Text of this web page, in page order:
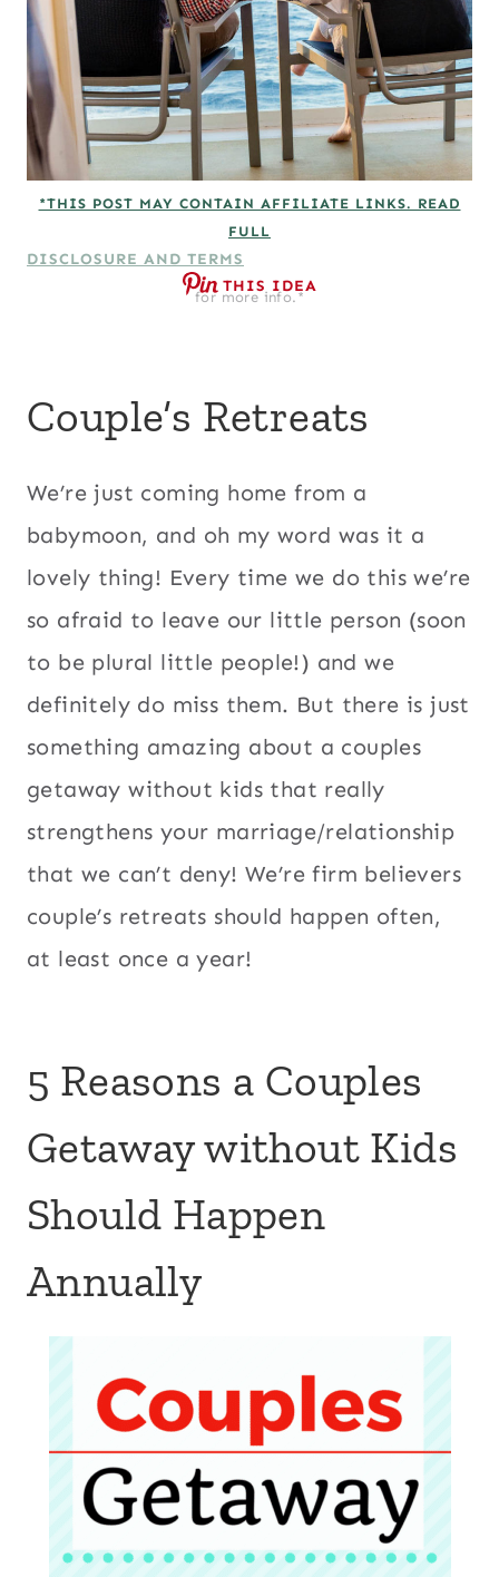
*THIS POST MAY CONTAIN AFFILIATE LINKS. READ
FULL
DISCLOSURE AND TERMS
for more info.*
THIS IDEA
Couple’s Retreats
We’re just coming home from a
babymoon, and oh my word was it a
lovely thing! Every time we do this we’re
so afraid to leave our little person (soon
to be plural little people!) and we
definitely do miss them. But there is just
something amazing about a couples
getaway without kids that really
strengthens your marriage/relationship
that we can’t deny! We’re firm believers
couple’s retreats should happen often,
at least once a year!
5 Reasons a Couples
Getaway without Kids
Should Happen
Annually